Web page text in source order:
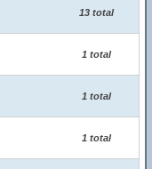
13 total
1 total
1 total
1 total